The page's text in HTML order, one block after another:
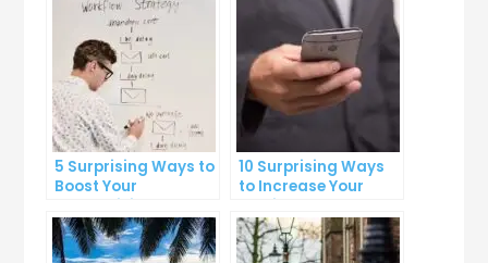
5 Surprising Ways to
Boost Your
10 Surprising Ways
to Increase Your